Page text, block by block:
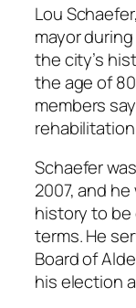
Lou
mayor
the city’s
the age of
members
Schaefer
2007, and
history to
terms. He
Board of
his election